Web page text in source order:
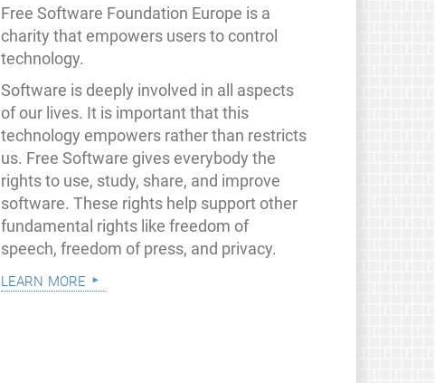
Free Software Foundation Europe is a
charity that empowers users to control
technology.
Software is deeply involved in all aspects
of our lives. It is important that this
technology empowers rather than restricts
us. Free Software gives everybody the
rights to use, study, share, and improve
software. These rights help support other
fundamental rights like freedom of
speech, freedom of press, and privacy.
learn more